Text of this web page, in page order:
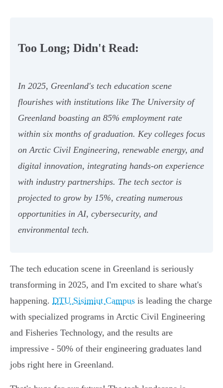
Too Long; Didn't Read:
In 2025, Greenland's tech education scene
flourishes with institutions like The University of
Greenland boasting an 85% employment rate
within six months of graduation. Key colleges focus
on Arctic Civil Engineering, renewable energy, and
digital innovation, integrating hands-on experience
with industry partnerships. The tech sector is
projected to grow by 15%, creating numerous
opportunities in AI, cybersecurity, and
environmental tech.
The tech education scene in Greenland is seriously
transforming in 2025, and I'm excited to share what's
happening. DTU Sisimiut Campus is leading the charge
with specialized programs in Arctic Civil Engineering
and Fisheries Technology, and the results are
impressive - 50% of their engineering graduates land
jobs right here in Greenland.